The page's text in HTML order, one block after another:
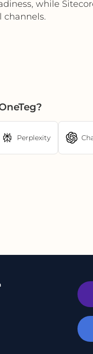
while
channels.
Perplexity